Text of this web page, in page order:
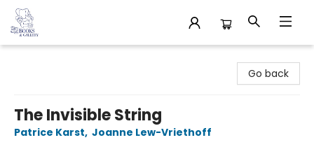
Go back
The Invisible String
Patrice Karst, Joanne Lew-Vriethoff